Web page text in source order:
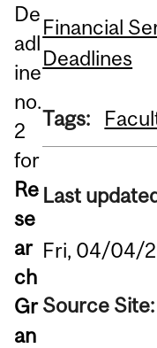
De
adl
ine
no.
2
for
Re
se
ar
ch
Gr
an
Financial
Deadlines
Tags:
Last
Fri, 04/04/
Source Site: